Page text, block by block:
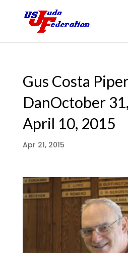
Gus Costa
DanOctober
April 10, 2015
Apr 21, 2015